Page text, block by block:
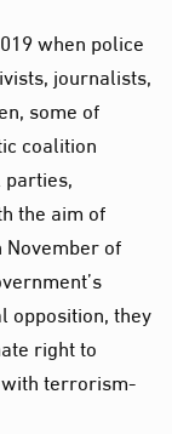
when police
journalists,
some of
coalition
the aim of
of
opposition, they
right to
terrorism-